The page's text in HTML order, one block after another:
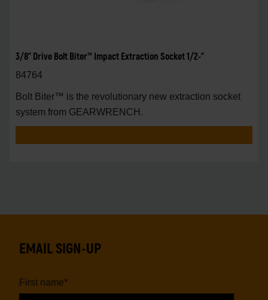
3/8" Drive Bolt Biter™ Impact Extraction Socket 1/2-"
84764
Bolt Biter™ is the revolutionary new extraction socket
system from GEARWRENCH.
EMAIL SIGN-UP
First name*